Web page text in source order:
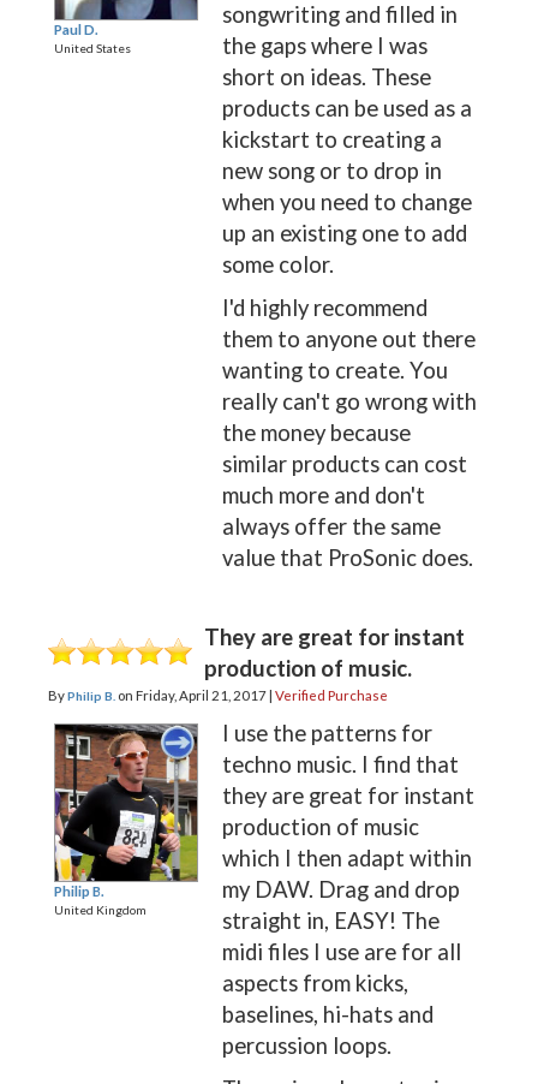
Paul D.
United States
songwriting and filled in
the gaps where I was
short on ideas. These
products can be used as a
kickstart to creating a
new song or to drop in
when you need to change
up an existing one to add
some color.
I'd highly recommend
them to anyone out there
wanting to create. You
really can't go wrong with
the money because
similar products can cost
much more and don't
always offer the same
value that ProSonic does.
They are great for instant
production of music.
ByPhilip B. on Friday, April 21, 2017 | Verified Purchase
Philip B.
United Kingdom
I use the patterns for
techno music. I find that
they are great for instant
production of music
which I then adapt within
my DAW. Drag and drop
straight in, EASY! The
midi files I use are for all
aspects from kicks,
baselines, hi-hats and
percussion loops.